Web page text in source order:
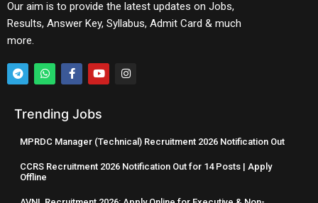
Our aim is to provide the latest updates on Jobs,
Results, Answer Key, Syllabus, Admit Card & much
more.
Trending Jobs
MPRDC Manager (Technical) Recruitment 2026 Notification Out
CCRS Recruitment 2026 Notification Out for 14 Posts | Apply
Offline